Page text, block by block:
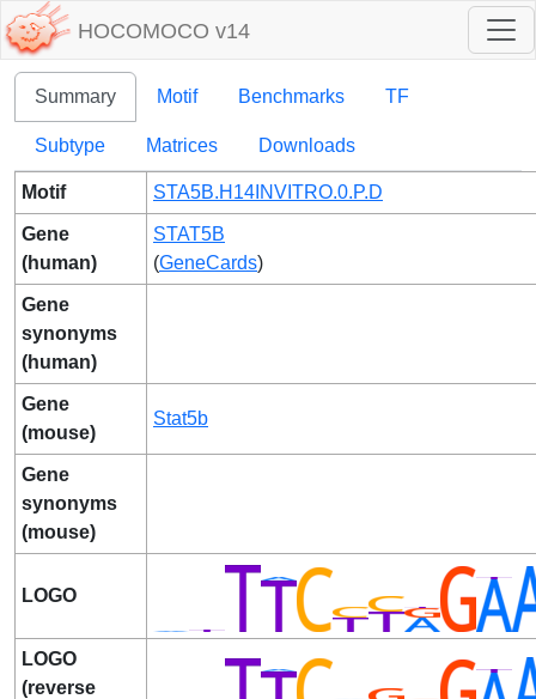
HOCOMOCO v14
Summary Motif Benchmarks TF
Subtype Matrices Downloads
Motif STA5B.H14INVITRO.0.P.D
Gene
(human)
STAT5B
(GeneCards)
Gene
synonyms
(human)
Gene
(mouse)
Stat5b
Gene
synonyms
(mouse)
LOGO
LOGO
(reverse